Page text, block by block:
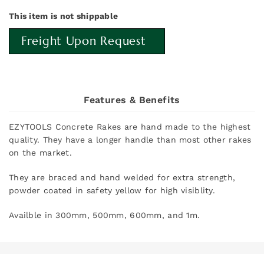
This item is not shippable
Freight Upon Request
Features & Benefits
EZYTOOLS Concrete Rakes are hand made to the highest
quality. They have a longer handle than most other rakes
on the market.
They are braced and hand welded for extra strength,
powder coated in safety yellow for high visiblity.
Availble in 300mm, 500mm, 600mm, and 1m.